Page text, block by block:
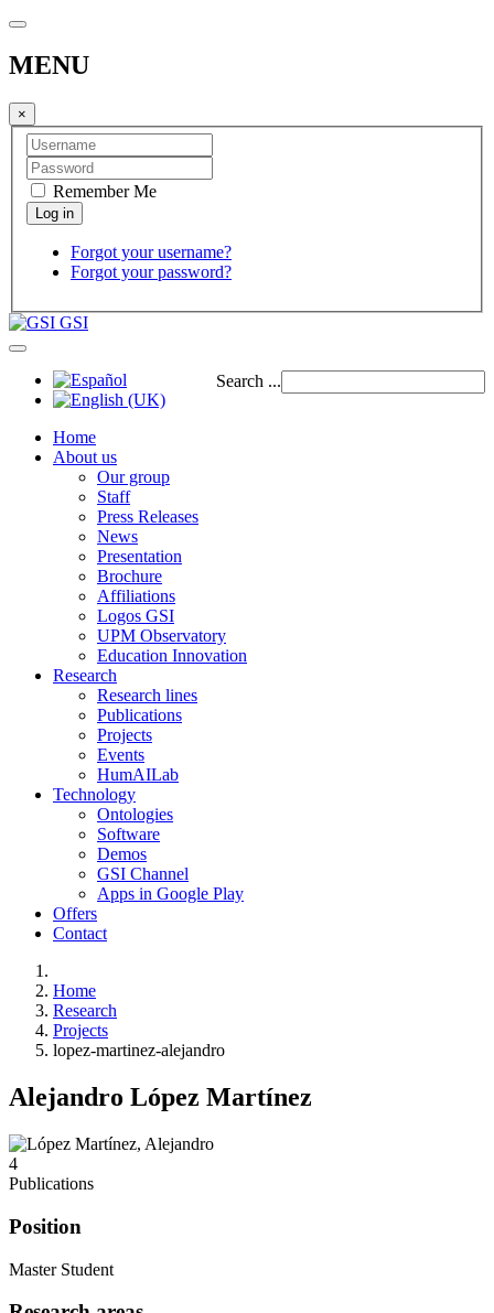
MENU
×
Remember Me
Forgot your username?
Forgot your password?
GSI
Search ...
Home
About us
Our group
Staff
Press Releases
News
Presentation
Brochure
Affiliations
Logos GSI
UPM Observatory
Education Innovation
Research
Research lines
Publications
Projects
Events
HumAILab
Technology
Ontologies
Software
Demos
GSI Channel
Apps in Google Play
Offers
Contact
Home
Research
Projects
lopez-martinez-alejandro
Alejandro López Martínez
4
Publications
Position
Master Student